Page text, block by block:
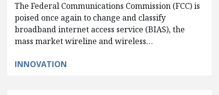
The Federal Communications Commission (FCC) is
poised once again to change and classify
broadband internet access service (BIAS), the
mass market wireline and wireless…
INNOVATION